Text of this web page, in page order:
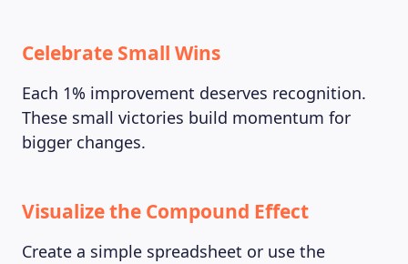
Celebrate Small Wins
Each 1% improvement deserves recognition.
These small victories build momentum for
bigger changes.
Visualize the Compound Effect
Create a simple spreadsheet or use the